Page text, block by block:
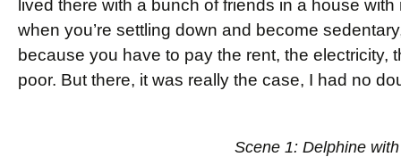
lived there with a bunch of friends in a house
when you’re settling down and become
because you have to pay the rent, the electricity,
poor. But there, it was really the case, I had no
Scene 1: Delphine